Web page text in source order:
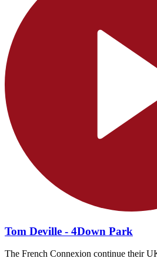
Tom Deville - 4Down Park
The French Connexion continue their